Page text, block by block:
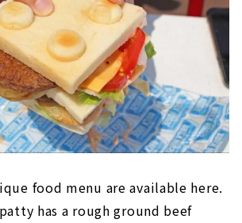
food menu are available here.
has a rough ground beef